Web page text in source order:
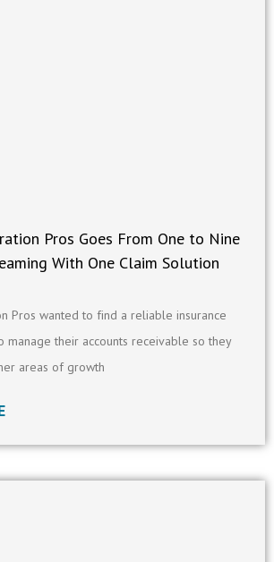
Pros Goes From One to Nine
With One Claim Solution
Pros wanted to find a reliable insurance
manage their accounts receivable so they
areas of growth